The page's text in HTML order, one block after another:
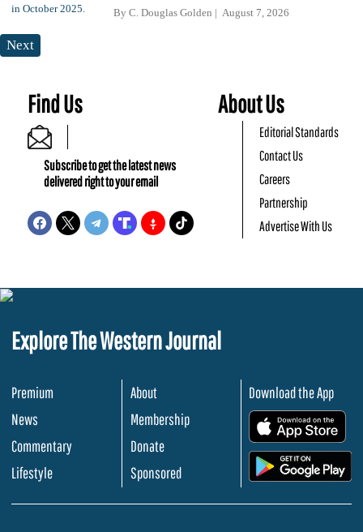
By C. Douglas Golden August 7, 2026
Next
Find Us
Subscribe to get the latest news
delivered right to your email
About Us
Editorial Standards
Contact Us
Careers
Partnership
Advertise With Us
Explore The Western Journal
Premium
News
Commentary
Lifestyle
About
Membership
Donate
Sponsored
Download the App